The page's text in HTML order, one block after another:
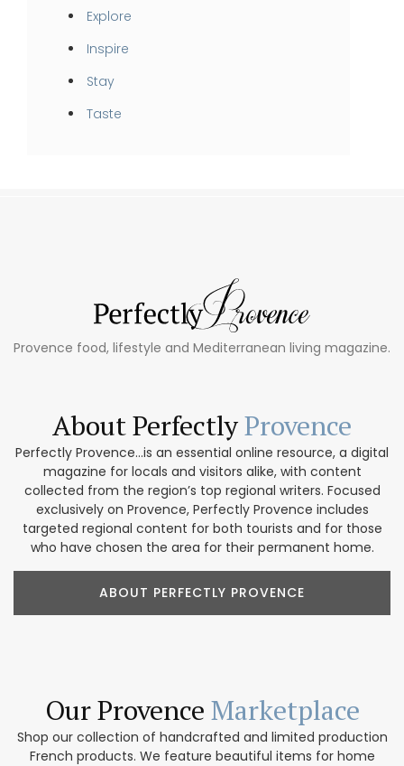
Explore
Inspire
Stay
Taste
Provence food, lifestyle and Mediterranean living magazine.
About PerfectlyProvence
Perfectly Provence...is an essential online resource, a digital
magazine for locals and visitors alike, with content
collected from the region’s top regional writers. Focused
exclusively on Provence, Perfectly Provence includes
targeted regional content for both tourists and for those
who have chosen the area for their permanent home.
ABOUT PERFECTLY PROVENCE
Our Provence Marketplace
Shop our collection of handcrafted and limited production
French products. We feature beautiful items for home